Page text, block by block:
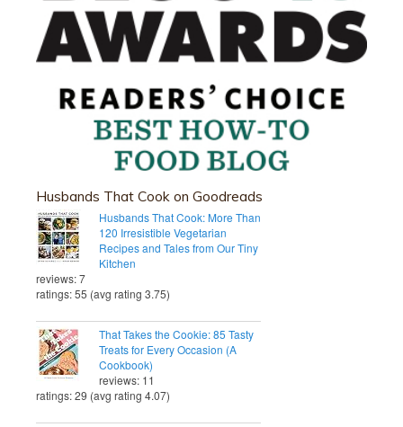
Husbands That Cook on Goodreads
Husbands That Cook: More Than
120 Irresistible Vegetarian
Recipes and Tales from Our Tiny
Kitchen
reviews: 7
ratings: 55 (avg rating 3.75)
That Takes the Cookie: 85 Tasty
Treats for Every Occasion (A
Cookbook)
reviews: 11
ratings: 29 (avg rating 4.07)